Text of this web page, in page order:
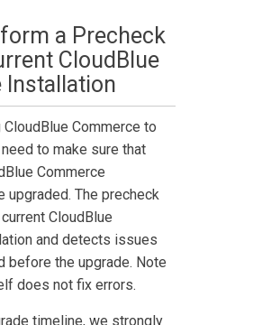
a Precheck
CloudBlue
Installation
CloudBlue Commerce to
need to make sure that
Commerce
upgraded. The precheck
currentCloudBlue
and detects issues
before the upgrade. Note
does not fix errors.
timeline, we strongly